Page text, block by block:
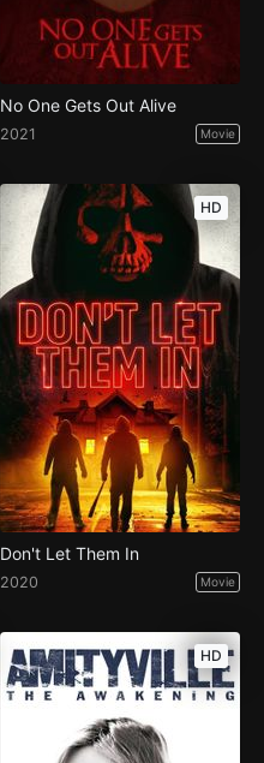
No One Gets Out Alive
2021 Movie
HD
Don't Let Them In
2020 Movie
HD